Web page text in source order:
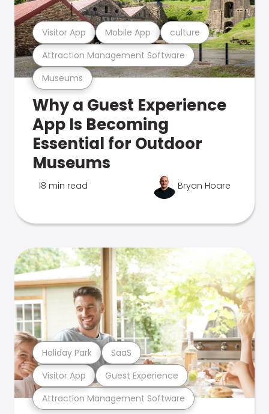
Museums
Attraction Management Software
Visitor App Mobile App culture
Why a Guest Experience
App Is Becoming
Essential for Outdoor
Museums
18 min read Bryan Hoare
Attraction Management Software
Visitor App Guest Experience
Holiday Park SaaS